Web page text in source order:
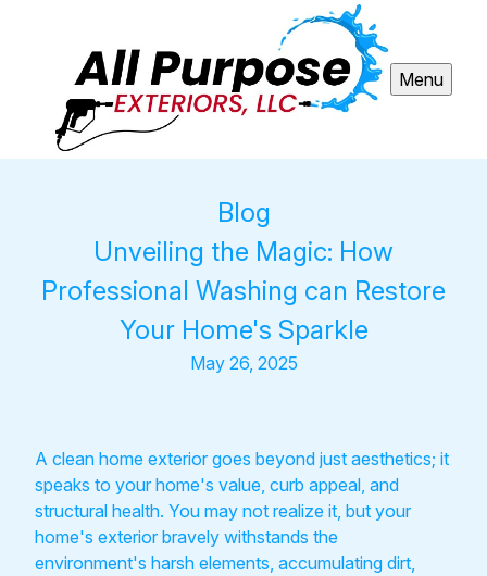
Menu
Blog
Unveiling the Magic: How
Professional Washing can Restore
Your Home's Sparkle
May 26, 2025
A clean home exterior goes beyond just aesthetics; it
speaks to your home's value, curb appeal, and
structural health. You may not realize it, but your
home's exterior bravely withstands the
environment's harsh elements, accumulating dirt,